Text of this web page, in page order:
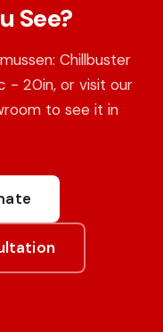
See?
Chillbuster
- 20in, or visit our
to see it in